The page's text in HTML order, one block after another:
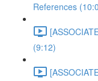
References
(9:12)